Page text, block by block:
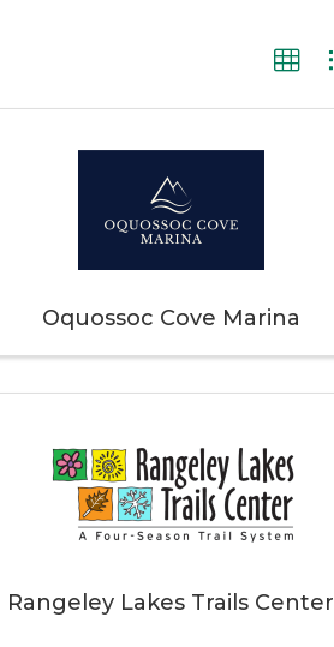
Oquossoc Cove Marina
Rangeley Lakes Trails Center